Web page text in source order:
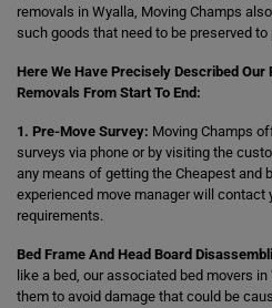
removals in Wyalla, Moving Champs
such goods that need to be preserved to
Here We Have Precisely Described
Removals From Start To End:
1. Pre-Move Survey: Moving Champs
surveys via phone or by visiting the
any means of getting the Cheapest and
experienced move manager will
requirements.
Bed Frame And Head Board
like a bed, our associated bed movers
them to avoid damage that could be